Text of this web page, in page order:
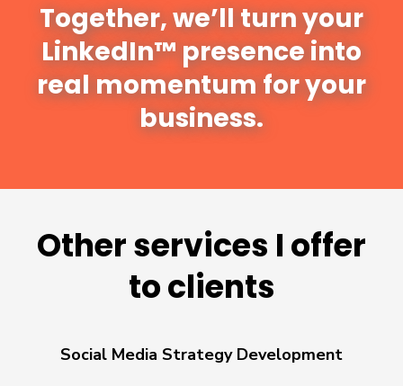
Together, we’ll turn your
LinkedIn™ presence into
real momentum for your
business.
Other services I offer
to clients
Social Media Strategy Development